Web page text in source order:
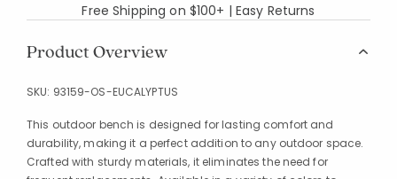
Free Shipping on $100+ | Easy Returns
Product Overview
SKU: 93159-OS-EUCALYPTUS
This outdoor bench is designed for lasting comfort and
durability, making it a perfect addition to any outdoor space.
Crafted with sturdy materials, it eliminates the need for